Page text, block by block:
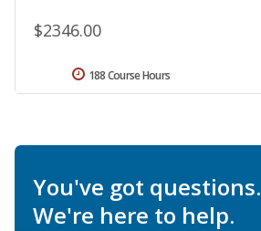
$2346.00
188 Course Hours
You've got questions.
We're here to help.